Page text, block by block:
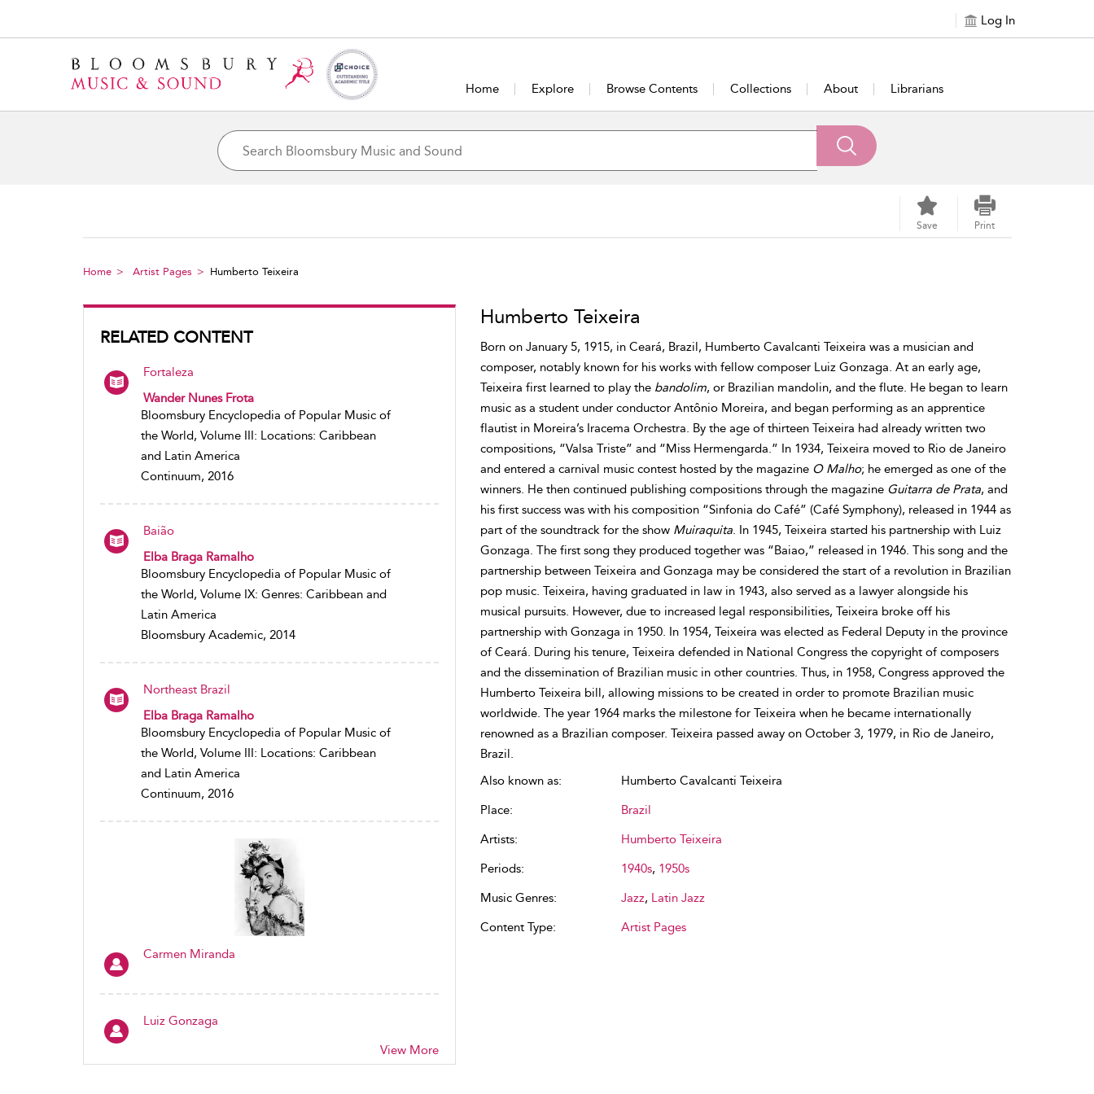
Log In
Home Explore Browse Contents Collections About Librarians
Save Print
Home Artist Pages Humberto Teixeira
RELATED CONTENT
Fortaleza
Wander Nunes Frota
Bloomsbury Encyclopedia of Popular Music of
the World, Volume III: Locations: Caribbean
and Latin America
Continuum, 2016
Baião
Elba Braga Ramalho
Bloomsbury Encyclopedia of Popular Music of
the World, Volume IX: Genres: Caribbean and
Latin America
Bloomsbury Academic, 2014
Northeast Brazil
Elba Braga Ramalho
Bloomsbury Encyclopedia of Popular Music of
the World, Volume III: Locations: Caribbean
and Latin America
Continuum, 2016
Carmen Miranda
Luiz Gonzaga
View More
Humberto Teixeira
Born on January 5, 1915, in Ceará, Brazil, Humberto Cavalcanti Teixeira was a musician and
composer, notably known for his works with fellow composer Luiz Gonzaga. At an early age,
Teixeira first learned to play the bandolim, or Brazilian mandolin, and the flute. He began to learn
music as a student under conductor Antônio Moreira, and began performing as an apprentice
flautist in Moreira’s Iracema Orchestra. By the age of thirteen Teixeira had already written two
compositions, “Valsa Triste” and “Miss Hermengarda.” In 1934, Teixeira moved to Rio de Janeiro
and entered a carnival music contest hosted by the magazine O Malho; he emerged as one of the
winners. He then continued publishing compositions through the magazine Guitarra de Prata, and
his first success was with his composition “Sinfonia do Café” (Café Symphony), released in 1944 as
part of the soundtrack for the show Muiraquita. In 1945, Teixeira started his partnership with Luiz
Gonzaga. The first song they produced together was “Baiao,” released in 1946. This song and the
partnership between Teixeira and Gonzaga may be considered the start of a revolution in Brazilian
pop music. Teixeira, having graduated in law in 1943, also served as a lawyer alongside his
musical pursuits. However, due to increased legal responsibilities, Teixeira broke off his
partnership with Gonzaga in 1950. In 1954, Teixeira was elected as Federal Deputy in the province
of Ceará. During his tenure, Teixeira defended in National Congress the copyright of composers
and the dissemination of Brazilian music in other countries. Thus, in 1958, Congress approved the
Humberto Teixeira bill, allowing missions to be created in order to promote Brazilian music
worldwide. The year 1964 marks the milestone for Teixeira when he became internationally
renowned as a Brazilian composer. Teixeira passed away on October 3, 1979, in Rio de Janeiro,
Brazil.
Also known as:
Humberto Cavalcanti Teixeira
Place:
Brazil
Artists:
Humberto Teixeira
Periods:
1940s, 1950s
Music Genres:
Jazz, Latin Jazz
Content Type:
Artist Pages